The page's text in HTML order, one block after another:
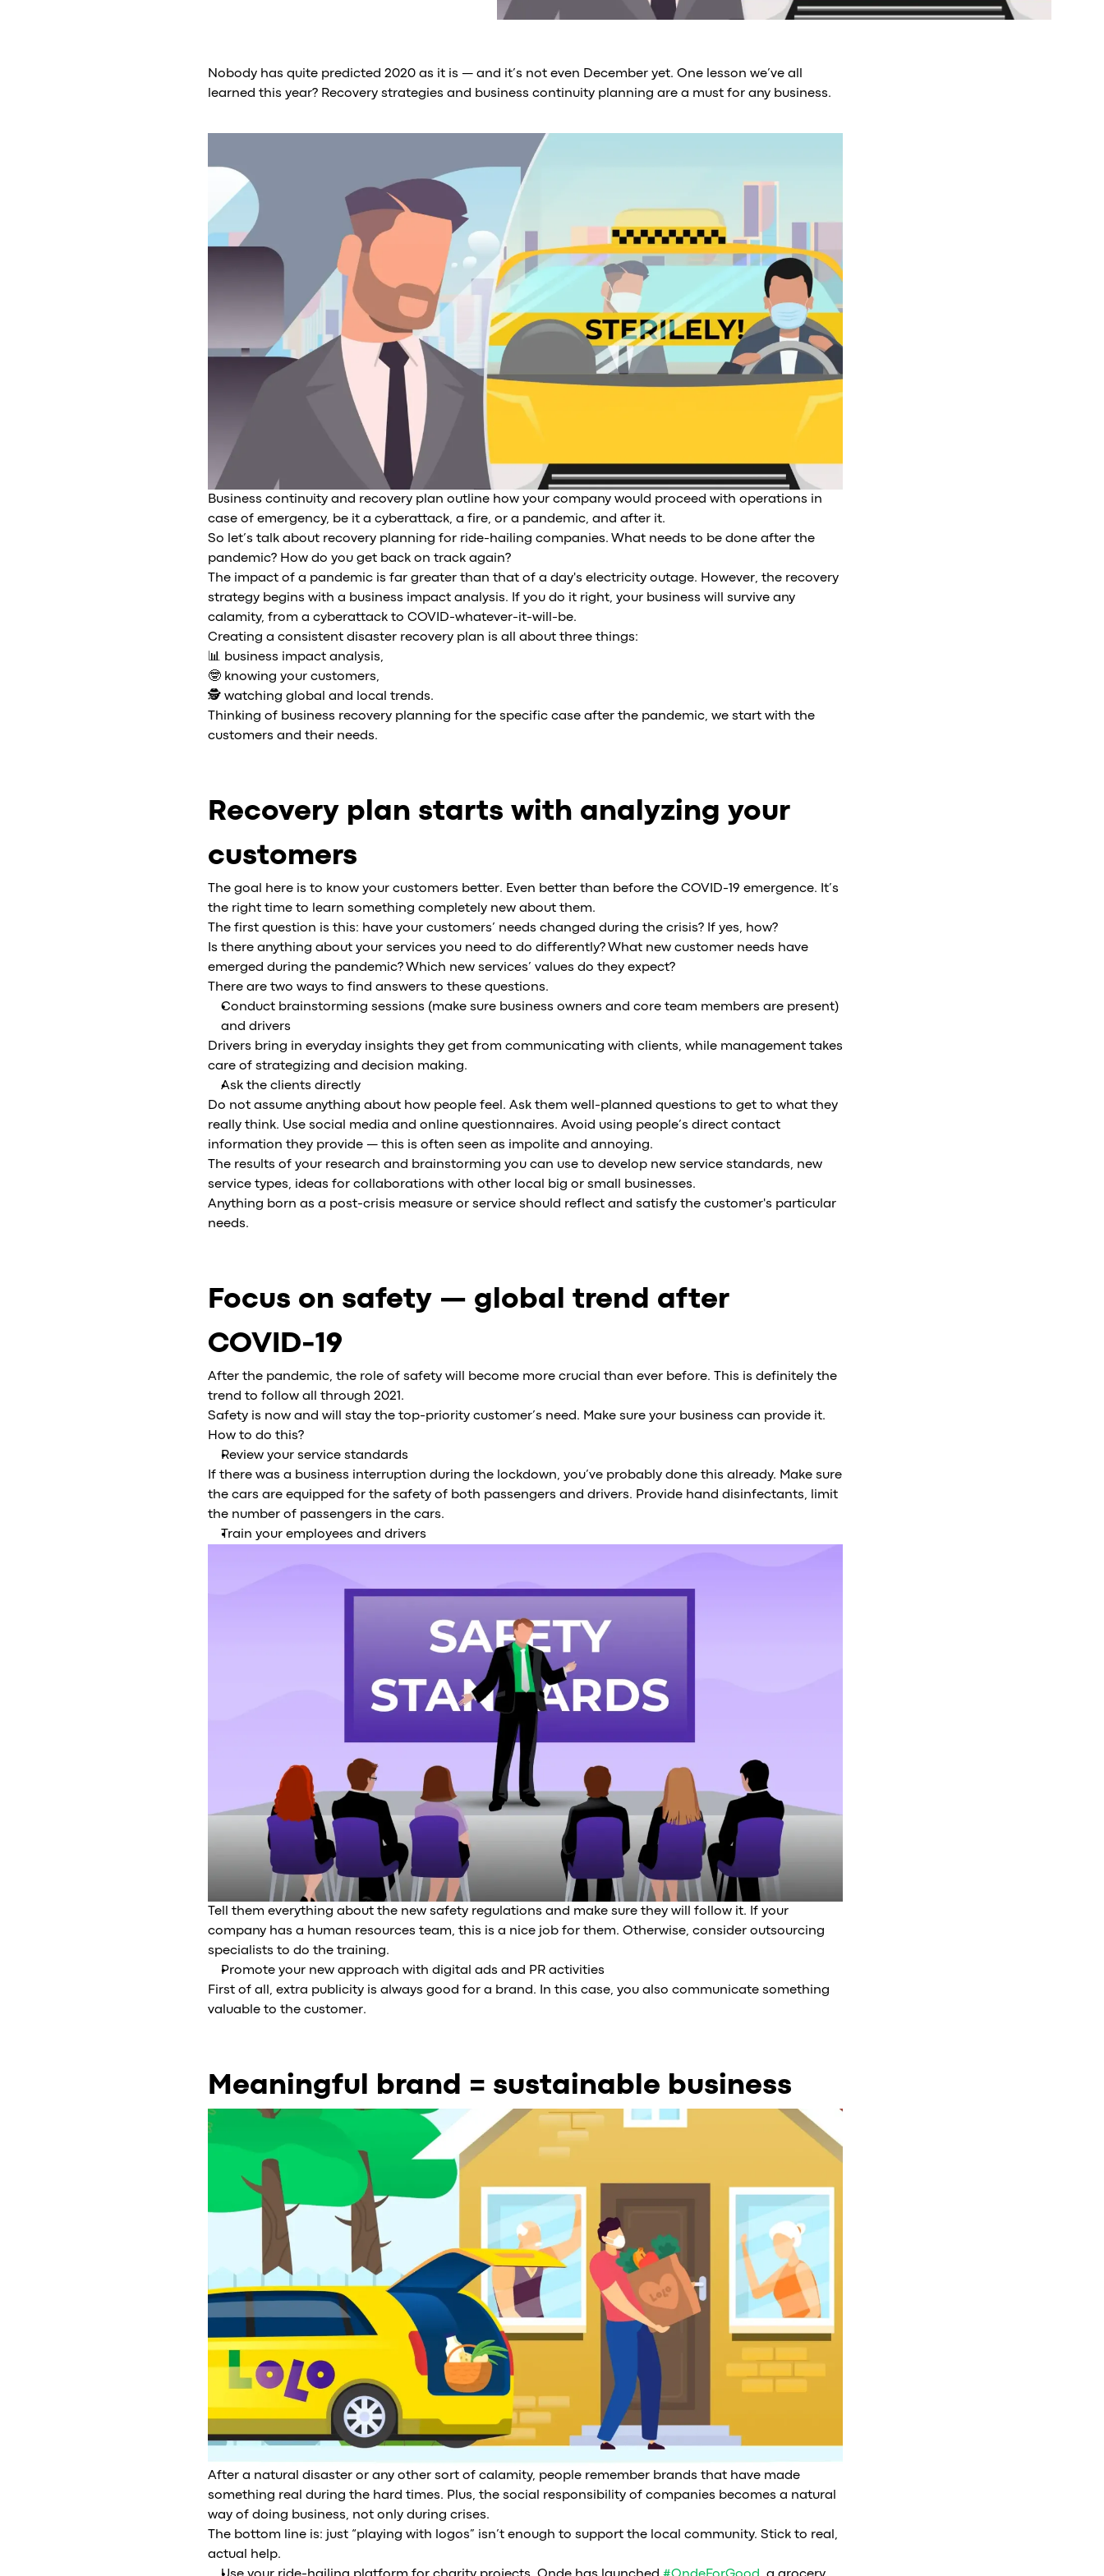
Nobody has quite predicted 2020 as it is — and it’s not even December yet. One lesson we’ve all
learned this year? Recovery strategies and business continuity planning are a must for any business.
Business continuity and recovery plan outline how your company would proceed with operations in
case of emergency, be it a cyberattack, a fire, or a pandemic, and after it.
So let’s talk about recovery planning for ride-hailing companies. What needs to be done after the
pandemic? How do you get back on track again?
The impact of a pandemic is far greater than that of a day's electricity outage. However, the recovery
strategy begins with a business impact analysis. If you do it right, your business will survive any
calamity, from a cyberattack to COVID-whatever-it-will-be.
Creating a consistent disaster recovery plan is all about three things:
📊 business impact analysis,
🤓 knowing your customers,
🕵️ watching global and local trends.
Thinking of business recovery planning for the specific case after the pandemic, we start with the
customers and their needs.
Recovery plan starts with analyzing your
customers
The goal here is to know your customers better. Even better than before the COVID-19 emergence. It’s
the right time to learn something completely new about them.
The first question is this: have your customers’ needs changed during the crisis? If yes, how?
Is there anything about your services you need to do differently? What new customer needs have
emerged during the pandemic? Which new services’ values do they expect?
There are two ways to find answers to these questions.
Conduct brainstorming sessions (make sure business owners and core team members are present)
and drivers
Drivers bring in everyday insights they get from communicating with clients, while management takes
care of strategizing and decision making.
Ask the clients directly
Do not assume anything about how people feel. Ask them well-planned questions to get to what they
really think. Use social media and online questionnaires. Avoid using people’s direct contact
information they provide — this is often seen as impolite and annoying.
The results of your research and brainstorming you can use to develop new service standards, new
service types, ideas for collaborations with other local big or small businesses.
Anything born as a post-crisis measure or service should reflect and satisfy the customer's particular
needs.
Focus on safety — global trend after
COVID-19
After the pandemic, the role of safety will become more crucial than ever before. This is definitely the
trend to follow all through 2021.
Safety is now and will stay the top-priority customer’s need. Make sure your business can provide it.
How to do this?
Review your service standards
If there was a business interruption during the lockdown, you’ve probably done this already. Make sure
the cars are equipped for the safety of both passengers and drivers. Provide hand disinfectants, limit
the number of passengers in the cars.
Train your employees and drivers
Tell them everything about the new safety regulations and make sure they will follow it. If your
company has a human resources team, this is a nice job for them. Otherwise, consider outsourcing
specialists to do the training.
Promote your new approach with digital ads and PR activities
First of all, extra publicity is always good for a brand. In this case, you also communicate something
valuable to the customer.
Meaningful brand = sustainable business
After a natural disaster or any other sort of calamity, people remember brands that have made
something real during the hard times. Plus, the social responsibility of companies becomes a natural
way of doing business, not only during crises.
The bottom line is: just “playing with logos” isn’t enough to support the local community. Stick to real,
actual help.